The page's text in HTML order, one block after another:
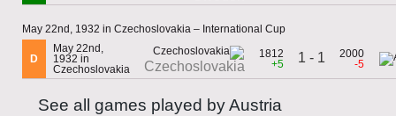
May 22nd, 1932 in Czechoslovakia – International Cup
D
May 22nd,
1932 in
Czechoslovakia
Czechoslovakia
1812
+5
1 - 1
2000
-5
See all games played by Austria